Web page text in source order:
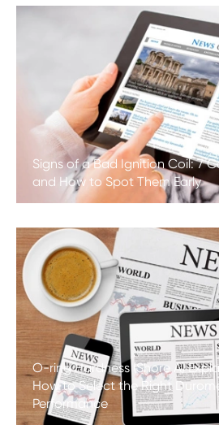
Signs of a Bad Ignition Coil: 7
and How to Spot Them Early
O-ring Hardness (Shore A)
How to Select the Right
Performance